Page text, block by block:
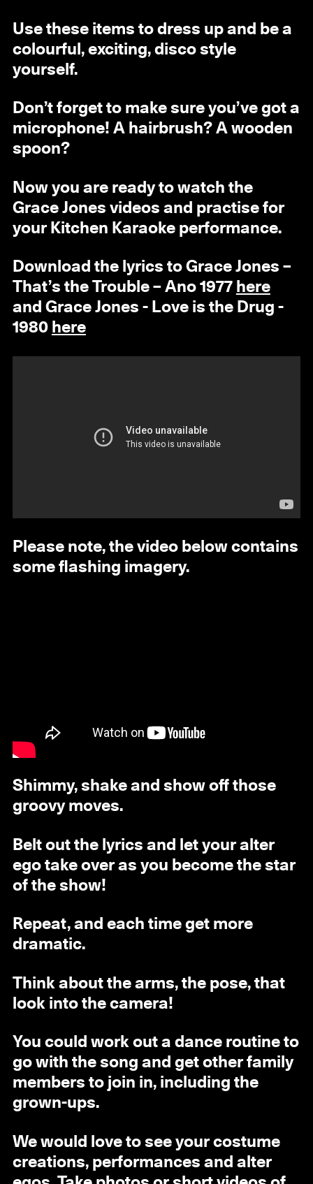
Use these items to dress up and be a
colourful, exciting, disco style
yourself.
Don’t forget to make sure you’ve got a
microphone! A hairbrush? A wooden
spoon?
Now you are ready to watch the
Grace Jones videos and practise for
your Kitchen Karaoke performance.
Download the lyrics to Grace Jones –
That’s the Trouble – Ano 1977 here
and Grace Jones - Love is the Drug -
1980 here
Please note, the video below contains
some flashing imagery.
Shimmy, shake and show off those
groovy moves.
Belt out the lyrics and let your alter
ego take over as you become the star
of the show!
Repeat, and each time get more
dramatic.
Think about the arms, the pose, that
look into the camera!
You could work out a dance routine to
go with the song and get other family
members to join in, including the
grown-ups.
We would love to see your costume
creations, performances and alter